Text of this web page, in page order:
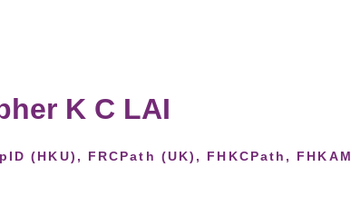
K C LAI
(HKU), FRCPath (UK), FHKCPath, FHKAM